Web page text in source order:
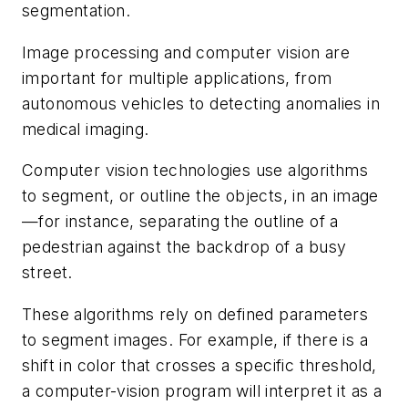
segmentation.
Image processing and computer vision are
important for multiple applications, from
autonomous vehicles to detecting anomalies in
medical imaging.
Computer vision technologies use algorithms
to segment, or outline the objects, in an image
—for instance, separating the outline of a
pedestrian against the backdrop of a busy
street.
These algorithms rely on defined parameters
to segment images. For example, if there is a
shift in color that crosses a specific threshold,
a computer-vision program will interpret it as a